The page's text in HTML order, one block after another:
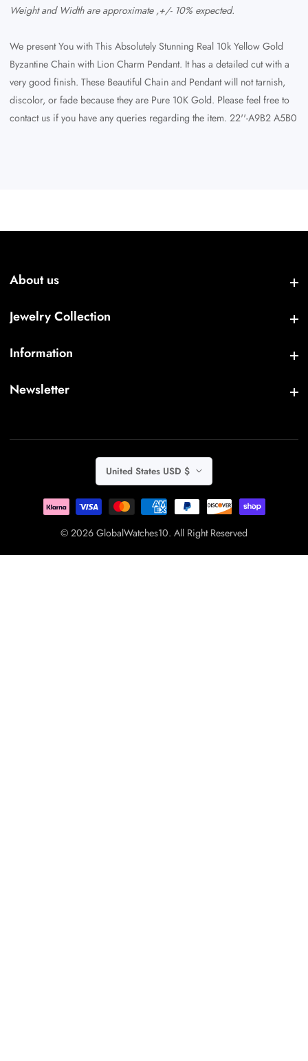
Weight and Width are approximate ,+/- 10% expected.
We present You with This Absolutely Stunning Real 10k Yellow Gold
Byzantine Chain with Lion Charm Pendant. It has a detailed cut with a
very good finish. These Beautiful Chain and Pendant will not tarnish,
discolor, or fade because they are Pure 10K Gold. Please feel free to
contact us if you have any queries regarding the item. 22''-A9B2 A5B0
About us
Jewelry Collection
Information
Newsletter
United States USD $
© 2026 GlobalWatches10. All Right Reserved